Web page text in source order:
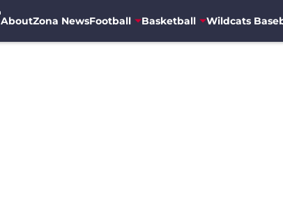
AboutZona NewsFootball Basketball Wildcats